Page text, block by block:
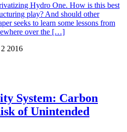
Hydro One. How is this best
play? And should other
seeks to learn some lessons from
over the […]
2016
System: Carbon
of Unintended